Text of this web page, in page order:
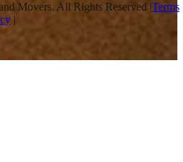
Movers. All Rights Reserved |Terms
|